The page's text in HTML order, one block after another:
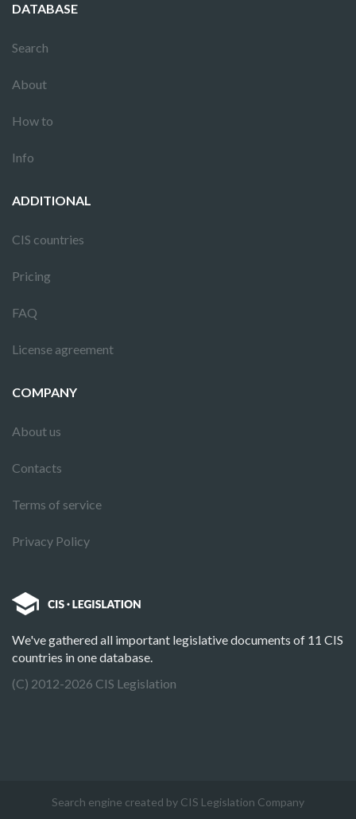
DATABASE
Search
About
How to
Info
ADDITIONAL
CIS countries
Pricing
FAQ
License agreement
COMPANY
About us
Contacts
Terms of service
Privacy Policy
We've gathered all important legislative documents of 11 CIS
countries in one database.
(C) 2012-2026 CIS Legislation
Search engine created by CIS Legislation Company